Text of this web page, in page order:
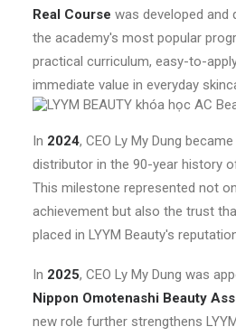
Real Course was developed and
the academy's most popular
practical curriculum, easy-to-
immediate value in everyday
In 2024, CEO Ly My Dung
distributor in the 90-year history
This milestone represented not
achievement but also the trust
placed in LYYM Beauty's
In 2025, CEO Ly My Dung was
Nippon Omotenashi Beauty
new role further strengthens